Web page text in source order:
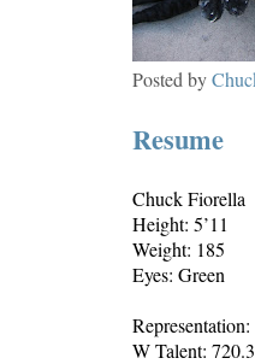
Posted by
Resume
Chuck Fiorella
Height: 5’11
Weight: 185
Eyes: Green
Representation:
W Talent: